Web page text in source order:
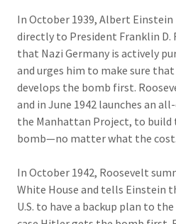
In October 1939, Albert
directly to President Franklin D.
that Nazi Germany is actively
and urges him to make sure
develops the bomb first.
and in June 1942 launches an
the Manhattan Project, to build
bomb—no matter what the cost.
In October 1942, Roosevelt
White House and tells Einstein
U.S. to have a backup plan to